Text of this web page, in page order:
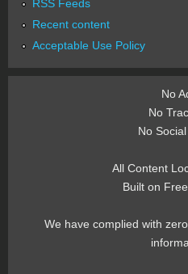
RSS Feeds
Recent content
Acceptable Use Policy
No
No
No Social
All Content
Built on
We have complied with